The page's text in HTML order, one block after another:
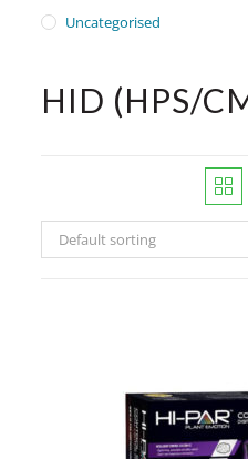
Uncategorised
HID (HPS/
Default sorting